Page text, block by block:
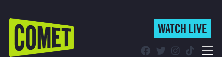
WATCH LIVE
WATCH LIVE